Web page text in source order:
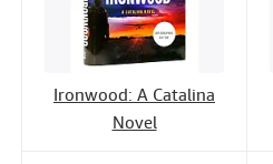
Ironwood: A Catalina
Novel